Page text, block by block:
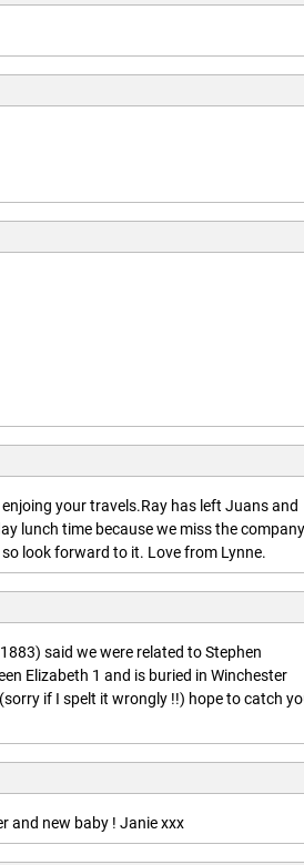
your travels.Ray has left Juans and
lunch time because we miss the
look forward to it. Love from Lynne.
said we were related to Stephen
Elizabeth 1 and is buried in Winchester
if I spelt it wrongly !!) hope to catch
and new baby ! Janie xxx